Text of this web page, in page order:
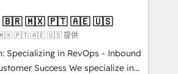
your business, not a template.
legacy CRM. Zero downtime,
Configure HubSpot to
Sales, marketing, and service
4RevOps | Mkt4edu 🇧🇷 🇲🇽 🇵🇹 🇦🇪 🇺🇸
🇲🇽 🇵🇹 🇦🇪 🇺🇸 提供
Specializing in RevOps - Inbound
We specialize in